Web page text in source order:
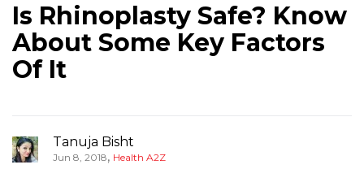
Is Rhinoplasty Safe? Know
About Some Key Factors
Of It
Tanuja Bisht
Jun 8, 2018, Health A2Z